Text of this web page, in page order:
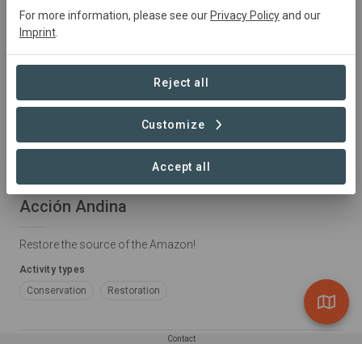
LANDSCAPE
Peru • Andes
Acción Andina
Restore the source of the Amazon!
Activity types
Conservation
Restoration
Contact
For more information, please see our Privacy Policyand our
Imprint
Reject all
Customize
Accept all